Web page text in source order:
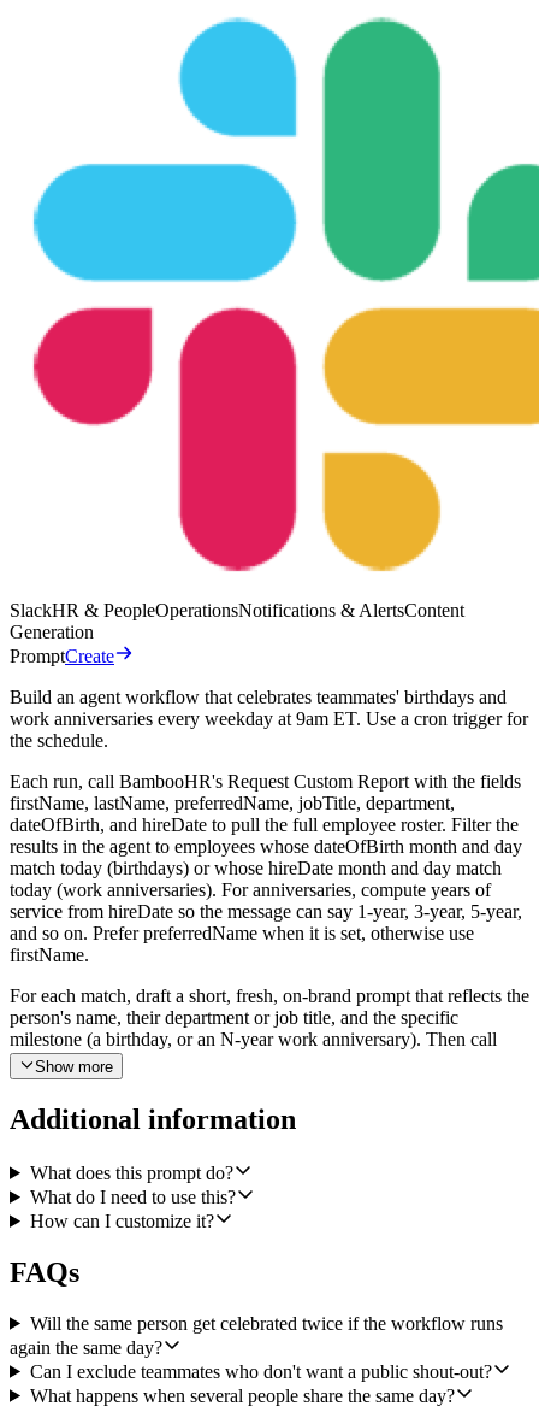
SlackHR & PeopleOperationsNotifications & AlertsContent
Generation
PromptCreate
Build an agent workflow that celebrates teammates' birthdays and
work anniversaries every weekday at 9am ET. Use a cron trigger for
the schedule.
Each run, call BambooHR's Request Custom Report with the fields
firstName, lastName, preferredName, jobTitle, department,
dateOfBirth, and hireDate to pull the full employee roster. Filter the
results in the agent to employees whose dateOfBirth month and day
match today (birthdays) or whose hireDate month and day match
today (work anniversaries). For anniversaries, compute years of
service from hireDate so the message can say 1-year, 3-year, 5-year,
and so on. Prefer preferredName when it is set, otherwise use
firstName.
For each match, draft a short, fresh, on-brand prompt that reflects the
person's name, their department or job title, and the specific
milestone (a birthday, or an N-year work anniversary). Then call
Generate Image with that prompt at a 1:1 aspect ratio to produce a
warm, illustrated celebration card. The image returns as base64 with
a mimeType. Decode it and upload it to Slack using Slack's Upload
a File operation, posting into the channel the user configures (default
as "Today we're celebrating Jane's 3-year anniversary!" Post one
Slack file per person. If multiple people share the same day, post a
single kickoff message for the day and thread each person's card
underneath it.
Before posting, de-duplicate against any celebrations the workflow
who appears on a configurable opt-out list (provided as a list of
names). Vary the visual style across days (for example, watercolor
on Monday, paper collage on Tuesday, retro poster on Wednesday,
neon on Thursday, hand-drawn on Friday) so the cards never feel
repetitive. If nobody is being celebrated today, finish the run without
Show more
Additional information
What does this prompt do?
What do I need to use this?
How can I customize it?
FAQs
Will the same person get celebrated twice if the workflow runs
again the same day?
Can I exclude teammates who don't want a public shout-out?
What happens when several people share the same day?